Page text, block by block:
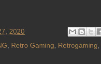
2020
Retro Gaming Retrogaming